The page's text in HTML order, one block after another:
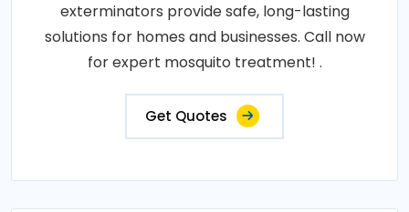
exterminators provide safe, long-lasting
solutions for homes and businesses. Call now
for expert mosquito treatment! .
Get Quotes